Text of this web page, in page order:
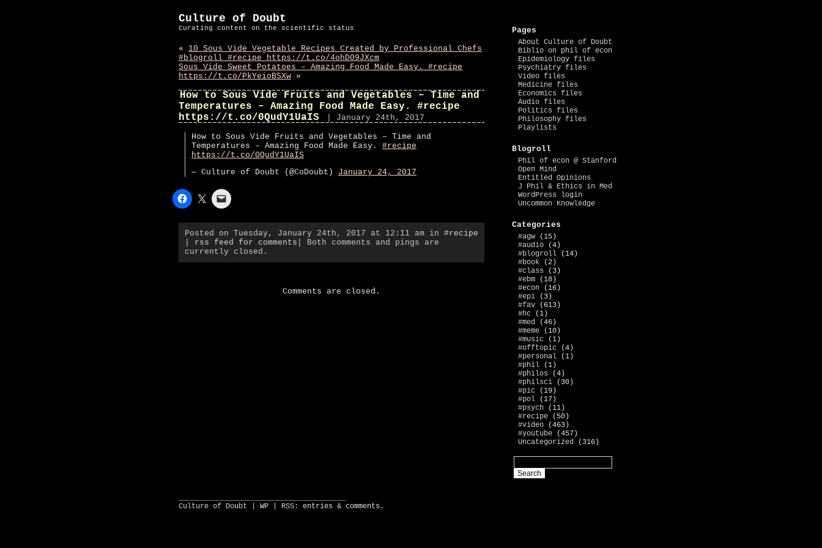
Culture of Doubt
Curating content on the scientific status
« 10 Sous Vide Vegetable Recipes Created by Professional Chefs
#blogroll #recipe https://t.co/4ohD09JXcm
Sous Vide Sweet Potatoes – Amazing Food Made Easy. #recipe
https://t.co/PkYeioBSXw »
How to Sous Vide Fruits and Vegetables – Time and
Temperatures – Amazing Food Made Easy. #recipe
https://t.co/0QudY1UaIS
| January 24th, 2017
How to Sous Vide Fruits and Vegetables – Time and
Temperatures – Amazing Food Made Easy. #recipe
https://t.co/0QudY1UaIS
— Culture of Doubt (@CoDoubt) January 24, 2017
Posted on Tuesday, January 24th, 2017 at 12:11 am in #recipe
rss feed for comments | Both comments and pings are
currently closed.
Comments are closed.
Pages
About Culture of Doubt
Biblio on phil of econ
Epidemiology files
Psychiatry files
Video files
Medicine files
Economics files
Audio files
Politics files
Philosophy files
Playlists
Blogroll
Phil of econ @ Stanford
Open Mind
Entitled Opinions
J Phil & Ethics in Med
WordPress login
Uncommon Knowledge
Categories
#agw (15)
#audio (4)
#blogroll (14)
#book (2)
#class (3)
#ebm (18)
#econ (16)
#epi (3)
#fav (613)
#hc (1)
#med (46)
#meme (10)
#music (1)
#offtopic (4)
#personal (1)
#phil (1)
#philos (4)
#philsci (30)
#pic (19)
#pol (17)
#psych (11)
#recipe (50)
#video (463)
#youtube (457)
Uncategorized (316)
Culture of Doubt | WP | RSS: entries & comments .